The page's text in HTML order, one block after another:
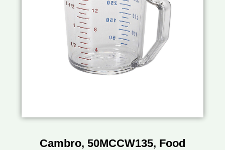
Cambro, 50MCCW135, Food